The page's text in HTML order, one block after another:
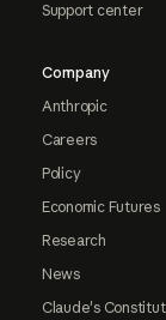
Support center
Company
Anthropic
Careers
Policy
Economic Futures
Research
News
Claude's